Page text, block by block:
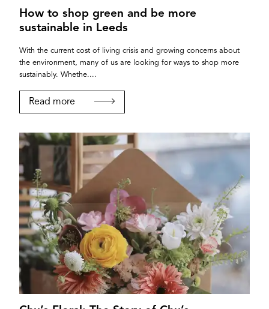
How to shop green and be more
sustainable in Leeds
With the current cost of living crisis and growing concerns about
the environment, many of us are looking for ways to shop more
sustainably. Whethe....
Read more